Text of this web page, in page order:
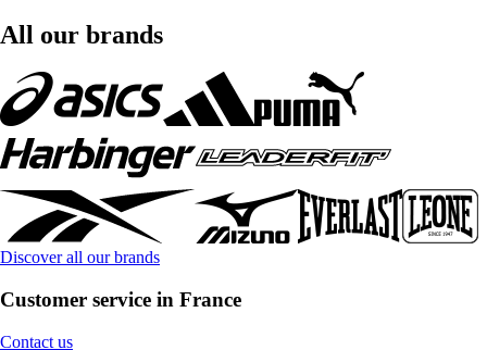
All our brands
Discover all our brands
Customer service in France
Contact us